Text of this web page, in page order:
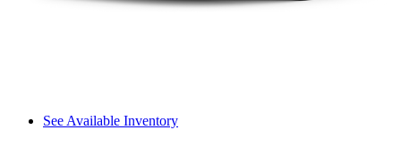
See Available Inventory